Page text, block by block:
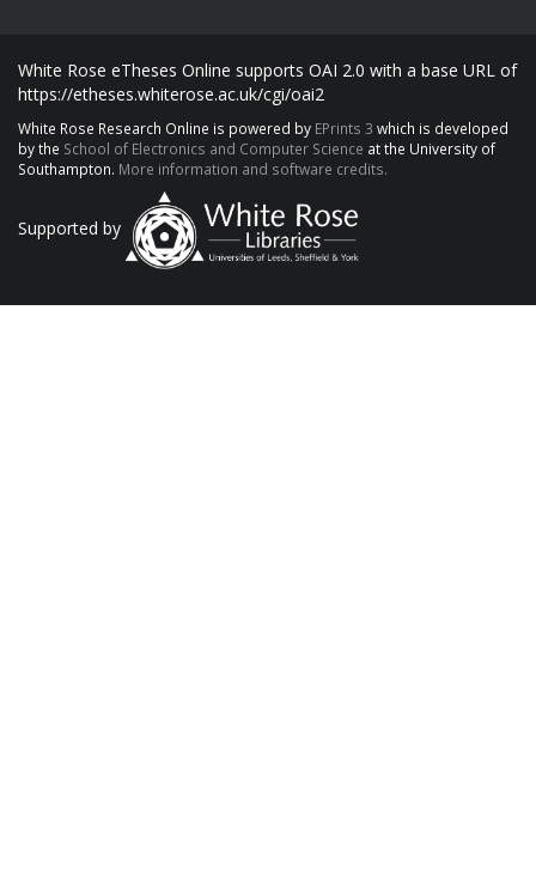
White Rose eTheses Online supports OAI 2.0 with a base URL of
https://etheses.whiterose.ac.uk/cgi/oai2
White Rose Research Online is powered by EPrints 3 which is developed
by the School of Electronics and Computer Science at the University of
Southampton. More information and software credits.
Supported by